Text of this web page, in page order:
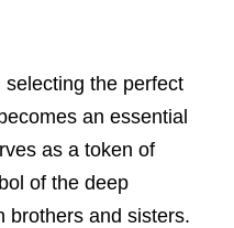
the perfect
an essential
as a token of
of the deep
brothers and sisters.